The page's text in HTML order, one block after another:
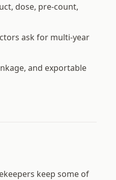
dose, pre-count,
ask for multi-year
and exportable
keep some of